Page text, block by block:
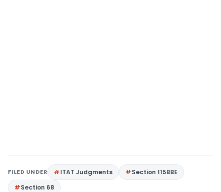
FILED UNDER ITAT Judgments
Section 115BBE
Section 68